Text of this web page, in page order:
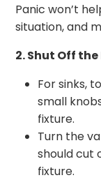
Panic won’t
situation, and
2. Shut Off
For sinks,
small
fixture.
Turn the
should cut
fixture.